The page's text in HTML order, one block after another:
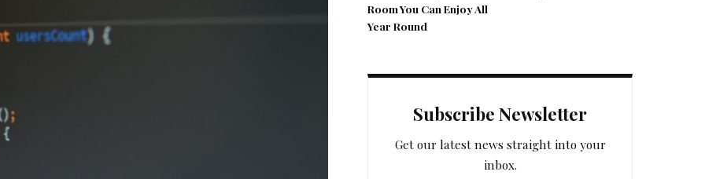
Room You Can Enjoy All
Year Round
Subscribe Newsletter
Get our latest news straight into your
inbox.